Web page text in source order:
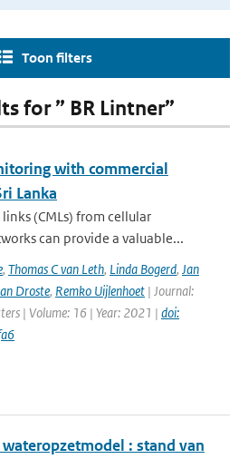
Toon filters
for ” BR Lintner”
with commercial
Lanka
(CMLs) from cellular
can provide a valuable...
, Thomas C van Leth, Linda Bogerd, Jan
Droste, Remko Uijlenhoet | Journal:
| Volume: 16 | Year: 2021 | doi:
: stand van